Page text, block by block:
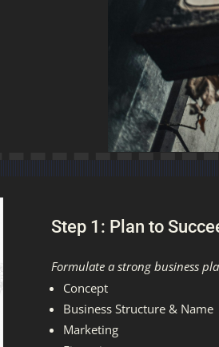
Step 1: Plan to
Formulate a strong business
Concept
Business Structure & Name
Marketing